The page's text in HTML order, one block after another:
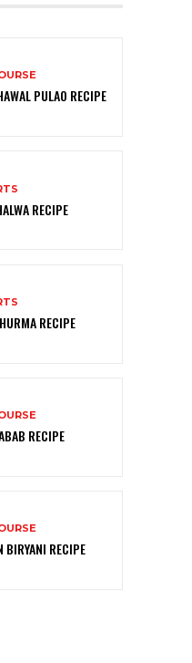
PULAO RECIPE
RECIPE
RECIPE
RECIPE
BIRYANI RECIPE